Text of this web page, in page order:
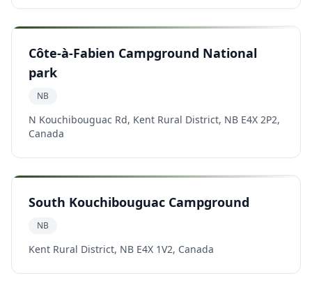
Côte-à-Fabien Campground National
park
NB
N Kouchibouguac Rd, Kent Rural District, NB E4X 2P2,
Canada
South Kouchibouguac Campground
NB
Kent Rural District, NB E4X 1V2, Canada